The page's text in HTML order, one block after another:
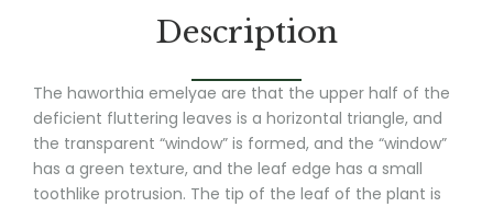
Description
The haworthia emelyae are that the upper half of the
deficient fluttering leaves is a horizontal triangle, and
the transparent “window” is formed, and the “window”
has a green texture, and the leaf edge has a small
toothlike protrusion. The tip of the leaf of the plant is